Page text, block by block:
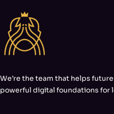
We’re the team that helps
powerful digital foundations for